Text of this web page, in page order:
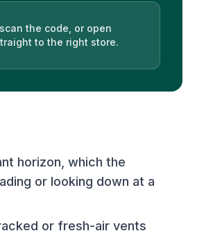
the code, or open
to the right store.
horizon, which the
or looking down at a
or fresh-air vents